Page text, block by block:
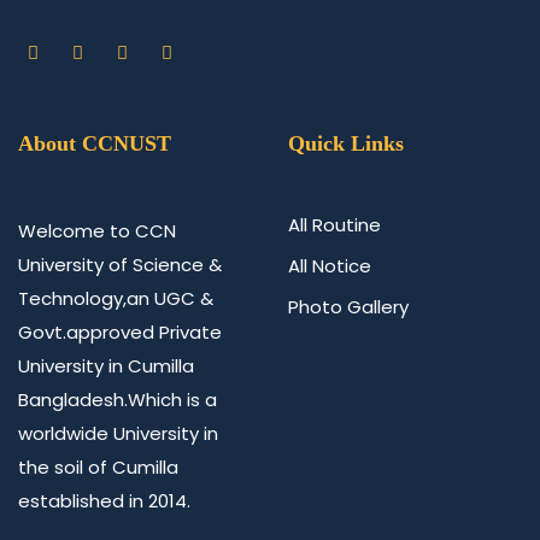
About CCNUST
Welcome to CCN
University of Science &
Technology,an UGC &
Govt.approved Private
University in Cumilla
Bangladesh.Which is a
worldwide University in
the soil of Cumilla
established in 2014.
Quick Links
All Routine
All Notice
Photo Gallery